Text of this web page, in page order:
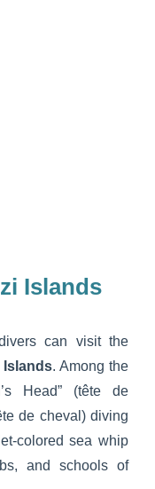
Islands
can visit the
Islands. Among the
Head” (tête de
de cheval) diving
colored sea whip
and schools of